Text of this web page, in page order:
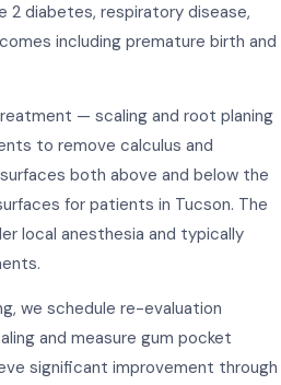
2 diabetes, respiratory disease,
including premature birth and
— scaling and root planing
to remove calculus and
both above and below the
for patients in Tucson. The
local anesthesia and typically
we schedule re-evaluation
and measure gum pocket
significant improvement through